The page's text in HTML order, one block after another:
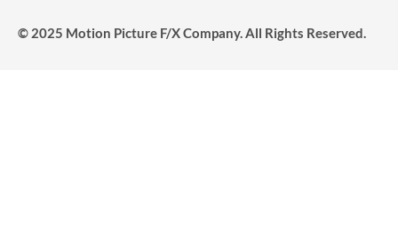
© 2025 Motion Picture F/X Company. All Rights Reserved.